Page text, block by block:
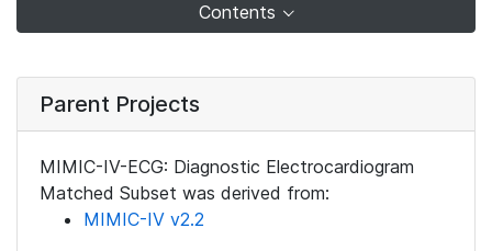
Contents
Parent Projects
MIMIC-IV-ECG: Diagnostic Electrocardiogram
Matched Subset was derived from:
MIMIC-IV v2.2